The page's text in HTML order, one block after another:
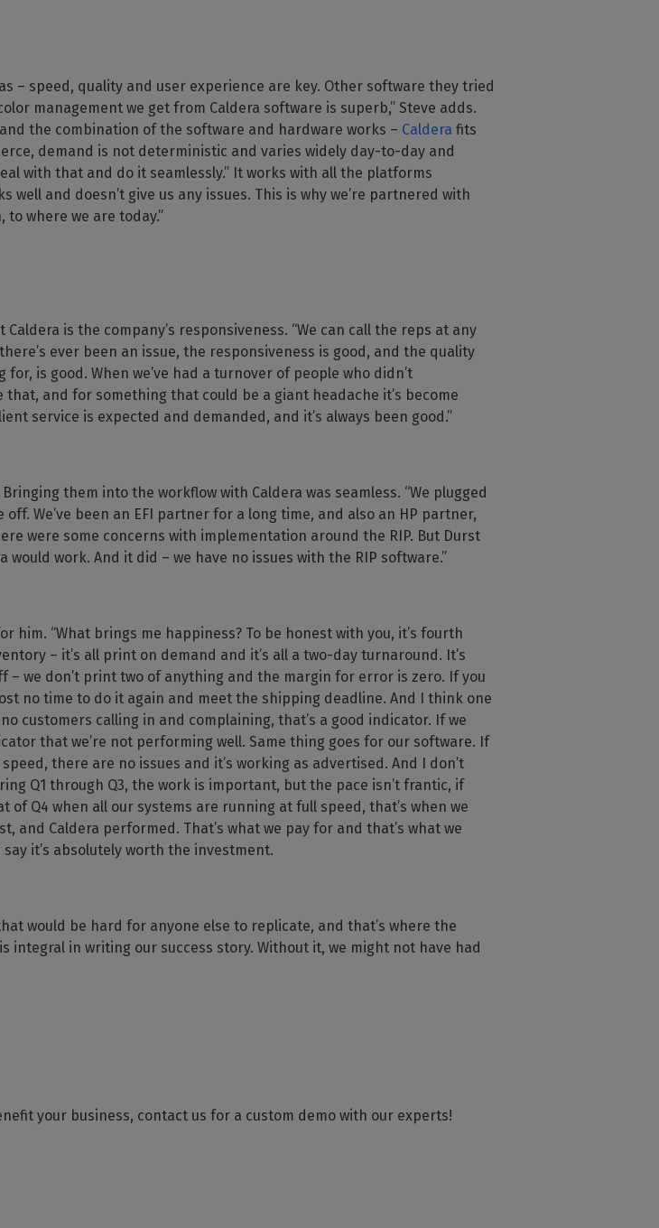
– speed, quality and user experience are key. Other software they tried
management we get from Caldera software is superb,” Steve adds.
the combination of the software and hardware works – Caldera fits
demand is not deterministic and varies widely day-to-day and
with that and do it seamlessly.” It works with all the platforms
well and doesn’t give us any issues. This is why we’re partnered with
where we are today.”
is the company’s responsiveness. “We can call the reps at any
ever been an issue, the responsiveness is good, and the quality
is good. When we’ve had a turnover of people who didn’t
and for something that could be a giant headache it’s become
service is expected and demanded, and it’s always been good.”
them into the workflow with Caldera was seamless. “We plugged
We’ve been an EFI partner for a long time, and also an HP partner,
were some concerns with implementation around the RIP. But Durst
work. And it did – we have no issues with the RIP software.”
him. “What brings me happiness? To be honest with you, it’s fourth
– it’s all print on demand and it’s all a two-day turnaround. It’s
we don’t print two of anything and the margin for error is zero. If you
no time to do it again and meet the shipping deadline. And I think one
customers calling in and complaining, that’s a good indicator. If we
that we’re not performing well. Same thing goes for our software. If
there are no issues and it’s working as advertised. And I don’t
Q1 through Q3, the work is important, but the pace isn’t frantic, if
Q4 when all our systems are running at full speed, that’s when we
and Caldera performed. That’s what we pay for and that’s what we
it’s absolutely worth the investment.
would be hard for anyone else to replicate, and that’s where the
integral in writing our success story. Without it, we might not have had
your business, contact us for a custom demo with our experts!